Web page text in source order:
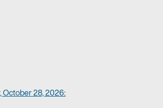
October 28, 2026: